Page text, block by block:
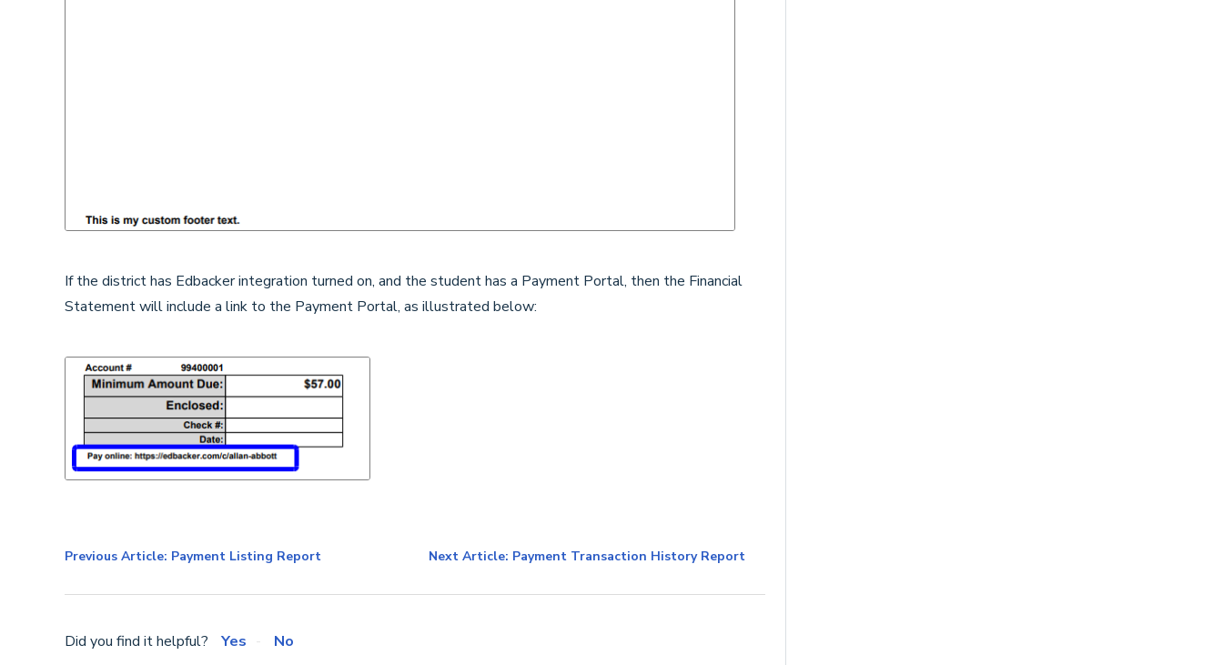
If the district has Edbacker integration turned on, and the student has a Payment Portal, then the Financial
Statement will include a link to the Payment Portal, as illustrated below:
Previous Article: Payment Listing Report Next Article: Payment Transaction History Report
Did you find it helpful? Yes No